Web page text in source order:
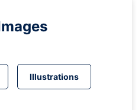
Illustrations